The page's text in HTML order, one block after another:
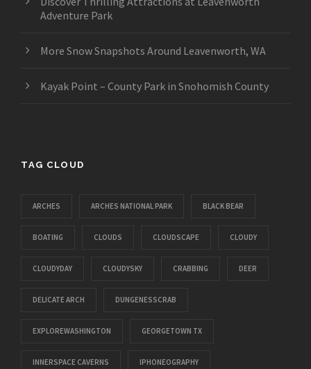
Adventure Park
More Snow Snapshots Around Leavenworth, WA
Kayak Point – County Park in Snohomish County
TAG CLOUD
ARCHES ARCHES NATIONAL PARK BLACK BEAR
BOATING CLOUDS CLOUDSCAPE CLOUDY
CLOUDYDAY CLOUDYSKY CRABBING DEER
DELICATE ARCH DUNGENESSCRAB
EXPLOREWASHINGTON GEORGETOWN TX
INNERSPACE CAVERNS IPHONEOGRAPHY